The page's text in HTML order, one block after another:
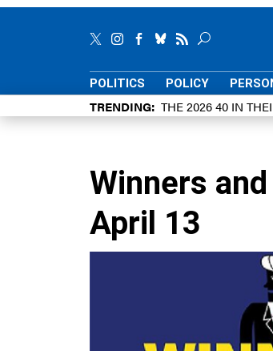
POLITICS POLICY
TRENDING THE 2026 40 IN
Winners
April 13